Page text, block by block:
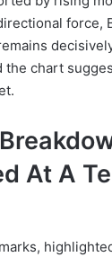
force,
the chart
At A